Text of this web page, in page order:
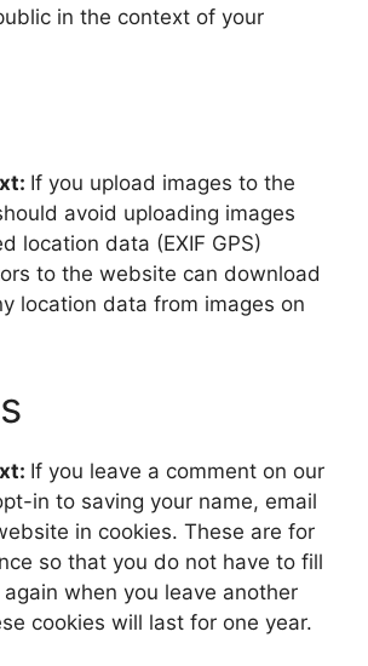
in the context of your
If you upload images to the
avoid uploading images
location data (EXIF GPS)
to the website can download
location data from images on
If you leave a comment on our
in to saving your name, email
in cookies. These are for
so that you do not have to fill
when you leave another
cookies will last for one year.